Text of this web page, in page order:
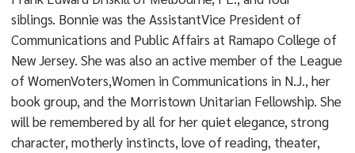
siblings. Bonnie was the AssistantVice President of
Communications and Public Affairs at Ramapo College of
New Jersey. She was also an active member of the League
of WomenVoters,Women in Communications in N.J., her
book group, and the Morristown Unitarian Fellowship. She
will be remembered by all for her quiet elegance, strong
character, motherly instincts, love of reading, theater,